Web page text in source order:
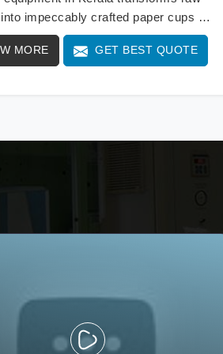
impeccably crafted paper cups at
speed, redefining production
We stand as a beacon of
with unparalleled reliability.
MORE GET BEST QUOTE